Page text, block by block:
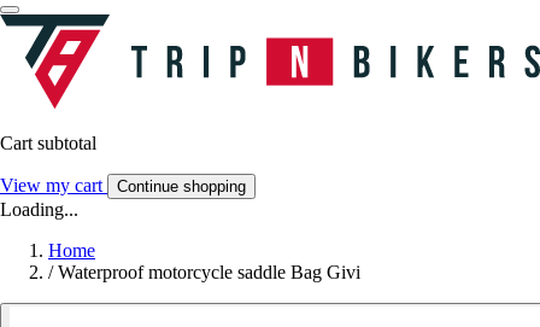
Cart subtotal
View my cart Continue shopping
Loading...
Home
/ Waterproof motorcycle saddle Bag Givi